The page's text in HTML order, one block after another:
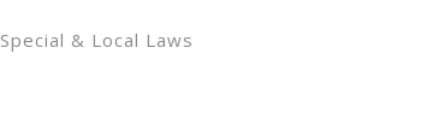
Special & Local Laws